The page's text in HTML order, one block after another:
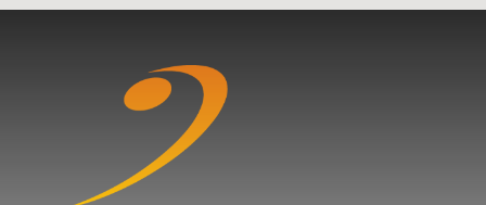
Skip to content ↓